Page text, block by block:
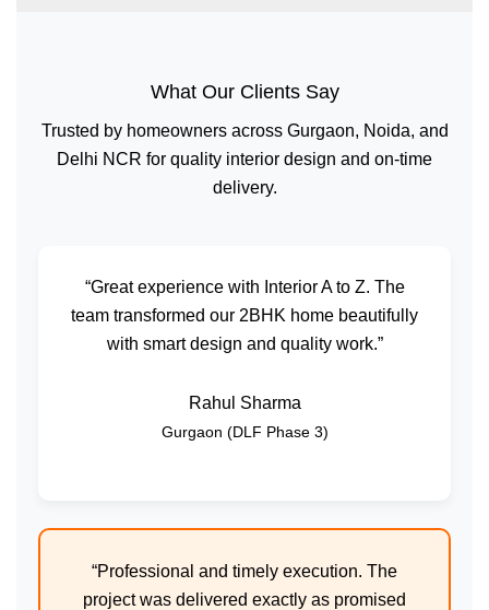
What Our Clients Say
Trusted by homeowners across Gurgaon, Noida, and
Delhi NCR for quality interior design and on-time
delivery.
“Great experience with Interior A to Z. The
team transformed our 2BHK home beautifully
with smart design and quality work.”
Rahul Sharma
Gurgaon (DLF Phase 3)
“Professional and timely execution. The
project was delivered exactly as promised